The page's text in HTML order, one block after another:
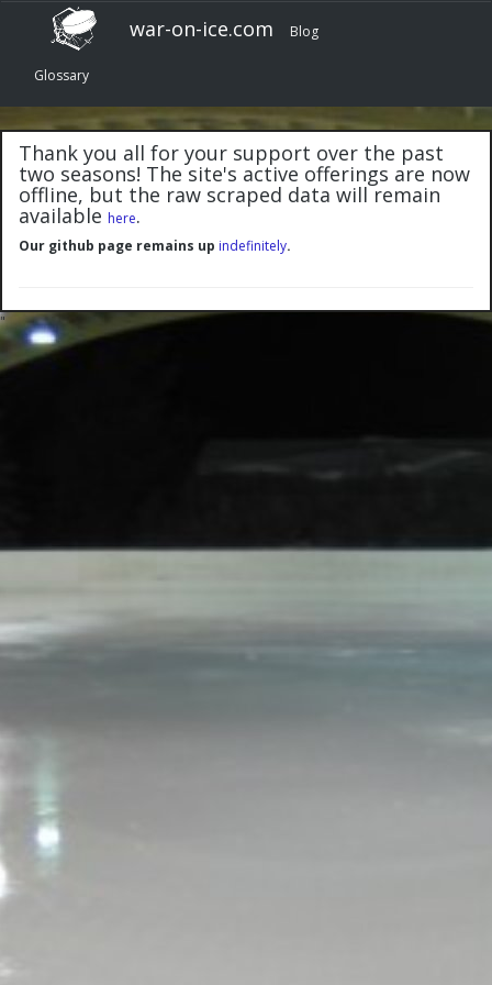
war-on-ice.com Blog
Glossary
Thank you all for your support over the past
two seasons! The site's active offerings are now
offline, but the raw scraped data will remain
available here.
Our github page remains up indefinitely.
"